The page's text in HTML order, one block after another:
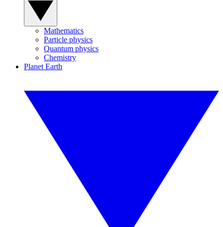
Mathematics
Particle physics
Quantum physics
Chemistry
Planet Earth